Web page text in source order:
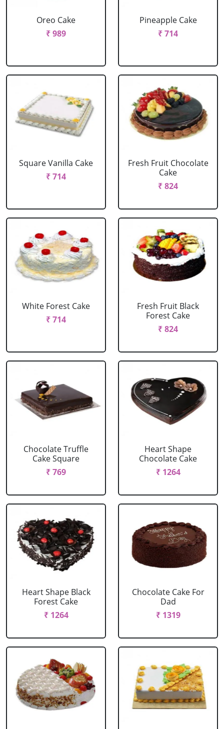
Oreo Cake
₹ 989
Pineapple Cake
₹ 714
Square Vanilla Cake
₹ 714
Fresh Fruit Chocolate
Cake
₹ 824
White Forest Cake
₹ 714
Fresh Fruit Black
Forest Cake
₹ 824
Chocolate Truffle
Cake Square
₹ 769
Heart Shape
Chocolate Cake
₹ 1264
Heart Shape Black
Forest Cake
₹ 1264
Chocolate Cake For
Dad
₹ 1319